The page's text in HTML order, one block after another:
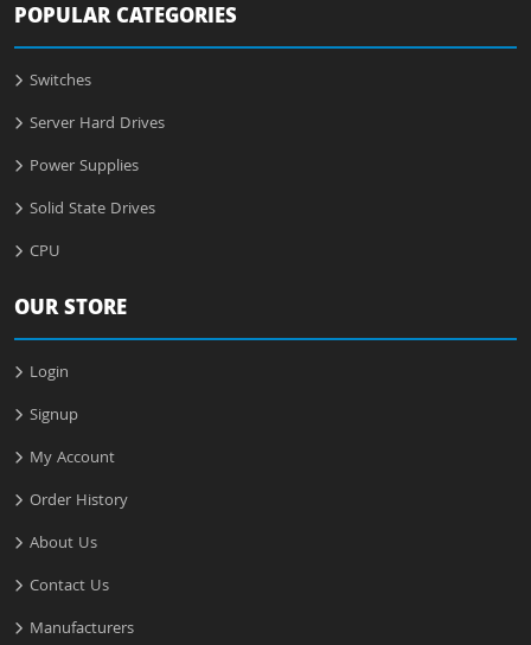
POPULAR CATEGORIES
Switches
Server Hard Drives
Power Supplies
Solid State Drives
CPU
OUR STORE
Login
Signup
My Account
Order History
About Us
Contact Us
Manufacturers